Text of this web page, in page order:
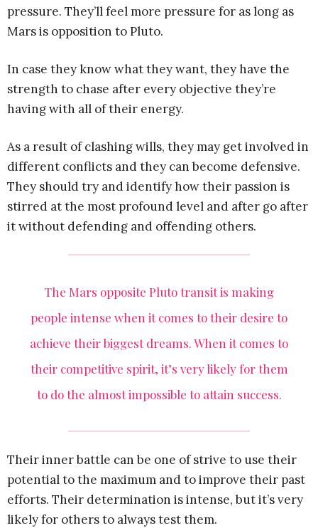
pressure. They’ll feel more pressure for as long as
Mars is opposition to Pluto.
In case they know what they want, they have the
strength to chase after every objective they’re
having with all of their energy.
As a result of clashing wills, they may get involved in
different conflicts and they can become defensive.
They should try and identify how their passion is
stirred at the most profound level and after go after
it without defending and offending others.
The Mars opposite Pluto transit is making
people intense when it comes to their desire to
achieve their biggest dreams. When it comes to
their competitive spirit, it’s very likely for them
to do the almost impossible to attain success.
Their inner battle can be one of strive to use their
potential to the maximum and to improve their past
efforts. Their determination is intense, but it’s very
likely for others to always test them.